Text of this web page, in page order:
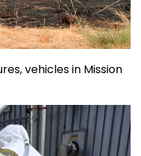
vehicles in Mission